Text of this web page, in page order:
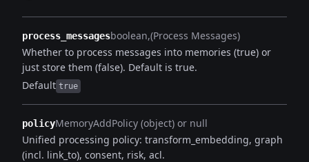
process_messagesboolean (Process Messages)
Whether to process messages into memories (true) or
just store them (false). Default is true.
Default true
policyMemoryAddPolicy (object) or null
Unified processing policy: transform_embedding, graph
(incl. link_to), consent, risk, acl.